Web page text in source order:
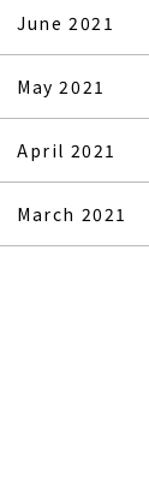
June 2021
May 2021
April 2021
March 2021